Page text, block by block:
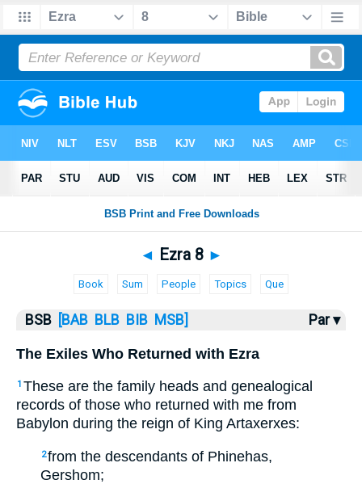
Bible Ezra> Ezra 8
◄ Ezra 8 ►
Book Sum People Topics Que
BSB [BAB BLB BIB MSB] Par ▾
The Exiles Who Returned with Ezra
1 These are the family heads and genealogical
records of those who returned with me from
Babylon during the reign of King Artaxerxes:
2from the descendants of Phinehas,
Gershom;